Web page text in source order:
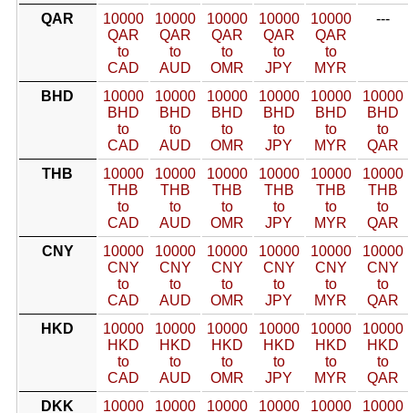
QAR
10000
QAR
to
CAD
10000
QAR
to
AUD
10000
QAR
to
OMR
10000
QAR
to
JPY
10000
QAR
to
MYR
---
BHD
10000
BHD
to
CAD
10000
BHD
to
AUD
10000
BHD
to
OMR
10000
BHD
to
JPY
10000
BHD
to
MYR
10000
BHD
to
QAR
THB
10000
THB
to
CAD
10000
THB
to
AUD
10000
THB
to
OMR
10000
THB
to
JPY
10000
THB
to
MYR
10000
THB
to
QAR
CNY
10000
CNY
to
CAD
10000
CNY
to
AUD
10000
CNY
to
OMR
10000
CNY
to
JPY
10000
CNY
to
MYR
10000
CNY
to
QAR
HKD
10000
HKD
to
CAD
10000
HKD
to
AUD
10000
HKD
to
OMR
10000
HKD
to
JPY
10000
HKD
to
MYR
10000
HKD
to
QAR
DKK
10000
10000
10000
10000
10000
10000